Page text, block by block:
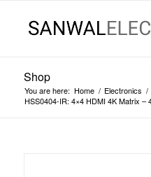
Shop
You are here: Home / Electronics /
HSS0404-IR: 4×4 HDMI 4K Matrix –